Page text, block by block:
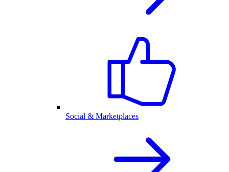
Social & Marketplaces